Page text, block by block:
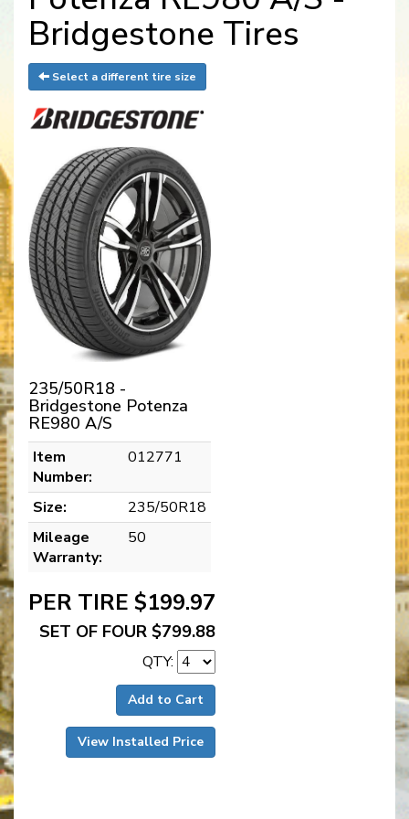
Bridgestone Tires
Select a different tire size
235/50R18 -
Bridgestone Potenza
RE980 A/S
Item
Number:
012771
Size:
235/50R18
Mileage
Warranty:
50
PER TIRE $199.97
SET OF FOUR $799.88
QTY:
Add to Cart
View Installed Price